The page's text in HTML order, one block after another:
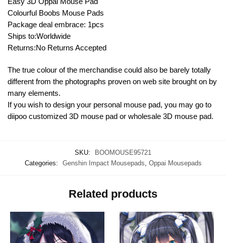
Colourful Boobs Mouse Pads
Package deal embrace: 1pcs
Ships to:Worldwide
Returns:No Returns Accepted
The true colour of the merchandise could also be barely totally
different from the photographs proven on web site brought on by
many elements.
If you wish to design your personal mouse pad, you may go to
diipoo customized 3D mouse pad or wholesale 3D mouse pad.
SKU:
BOOMOUSE95721
Categories:
Genshin Impact Mousepads, Oppai Mousepads
Related products